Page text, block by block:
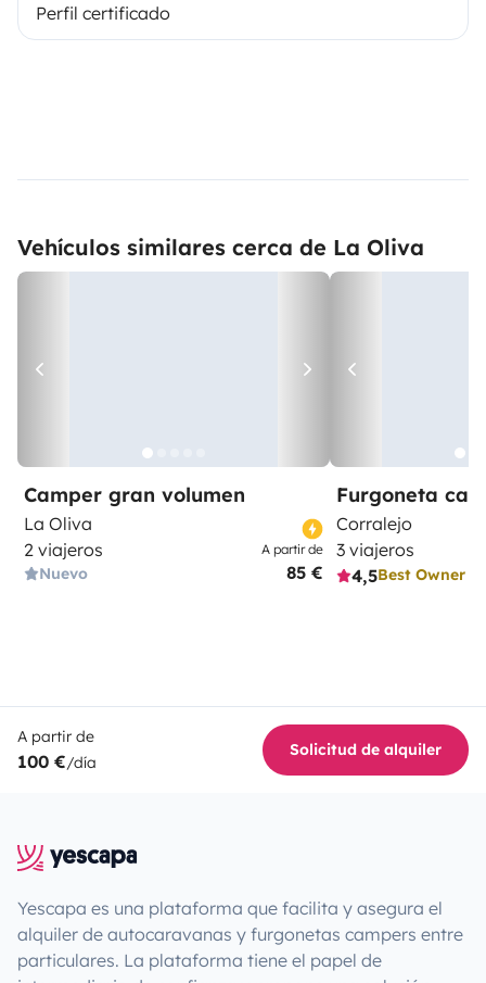
Perfil certificado
Vehículos similares cerca de La Oliva
Camper gran volumen
La Oliva
2 viajeros
Nuevo
A partir de
85 €
Furgoneta
Corralejo
3 viajeros
4,5Best Owner
A partir de
100 €/día
Solicitud de alquiler
Yescapa es una plataforma que facilita y asegura el
alquiler de autocaravanas y furgonetas campers entre
particulares. La plataforma tiene el papel de